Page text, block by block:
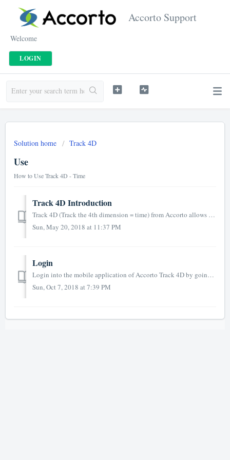
Accorto Support
Welcome
LOGIN
Solution home Track 4D
Use
How to Use Track 4D - Time
Track 4D Introduction
Track 4D (Track the 4th dimension = time) from Accorto allows to enter time and expenses and is a convenient alternative to logging into Salesforce or using...
Sun, May 20, 2018 at 11:37 PM
Login
Login into the mobile application of Accorto Track 4D by going to the URL https://track4d.app you can also use (forwards to track4d.app) https://m.a...
Sun, Oct 7, 2018 at 7:39 PM